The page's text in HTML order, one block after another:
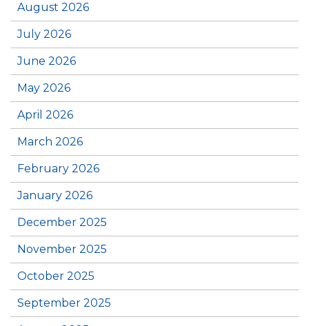
August 2026
July 2026
June 2026
May 2026
April 2026
March 2026
February 2026
January 2026
December 2025
November 2025
October 2025
September 2025